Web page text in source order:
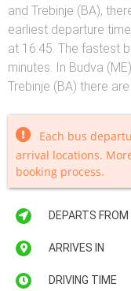
and Trebinje (BA),
earliest departure
at 16:45. The fastest
minutes. In Budva
Trebinje (BA) there
Each bus
arrival locations.
booking process.
DEPARTS FROM
ARRIVES IN
DRIVING TIME